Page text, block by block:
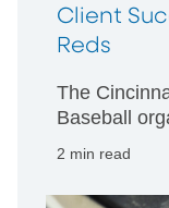
Client
Reds
The
Baseball
2 min read